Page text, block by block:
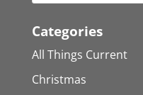
Categories
All Things Current
Christmas